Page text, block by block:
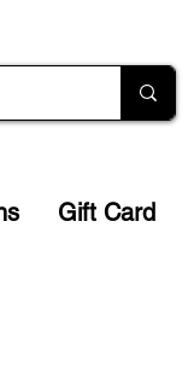
Gift Card